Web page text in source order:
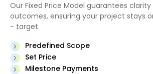
Our Fixed Price Model guarantees
outcomes, ensuring your project stays
- target.
Predefined Scope
Set Price
Milestone Payments